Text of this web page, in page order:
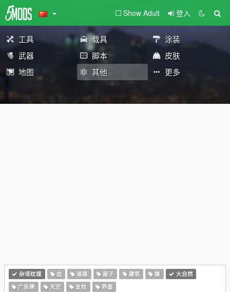
Show Adult 登入
工具 载具
涂装
武器
脚本
皮肤
地图
其他 更多
杂项纹理 血 道路 屋子 建筑 旗
大自然
广告牌
天空 支柱 界面